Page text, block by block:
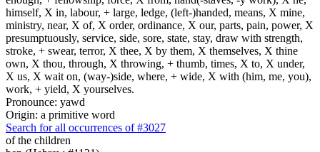
himself, X in, labour, + large, ledge, (left-)handed, means, X mine,
ministry, near, X of, X order, ordinance, X our, parts, pain, power, X
presumptuously, service, side, sore, state, stay, draw with strength,
stroke, + swear, terror, X thee, X by them, X themselves, X thine
own, X thou, through, X throwing, + thumb, times, X to, X under,
X us, X wait on, (way-)side, where, + wide, X with (him, me, you),
work, + yield, X yourselves.
Pronounce: yawd
Origin: a primitive word
Search for all occurrences of #3027
of the children